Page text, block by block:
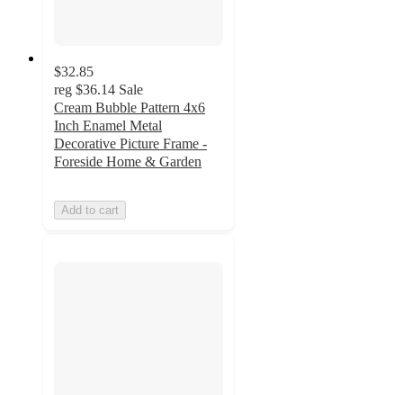
$32.85
reg $36.14 Sale
Cream Bubble Pattern 4x6
Inch Enamel Metal
Decorative Picture Frame -
Foreside Home & Garden
Add to cart